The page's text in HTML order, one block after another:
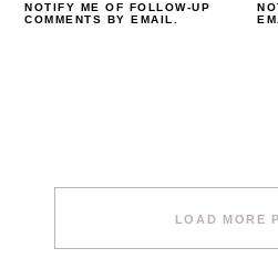
NOTIFY ME OF FOLLOW-UP
COMMENTS BY EMAIL.
navigation
LOAD MORE